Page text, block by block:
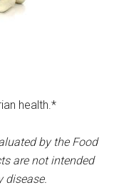
health.*
by the Food
are not intended
disease.